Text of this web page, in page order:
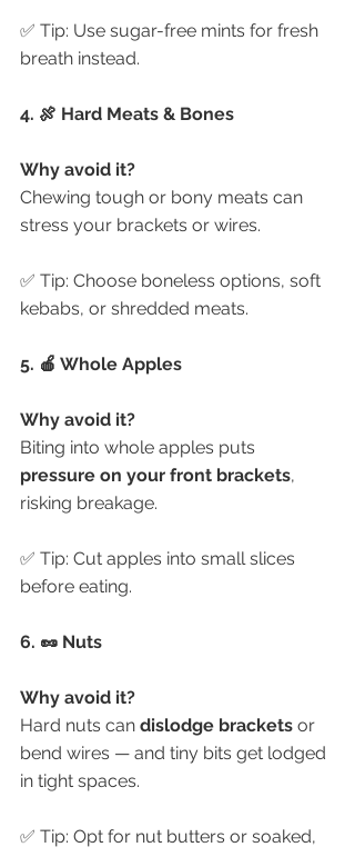
✅ Tip: Use sugar-free mints for fresh
breath instead.
4. 🍖 Hard Meats & Bones
Why avoid it?
Chewing tough or bony meats can
stress your brackets or wires.
✅ Tip: Choose boneless options, soft
kebabs, or shredded meats.
5. 🍎 Whole Apples
Why avoid it?
Biting into whole apples puts
pressure on your front brackets,
risking breakage.
✅ Tip: Cut apples into small slices
before eating.
6. 🥜 Nuts
Why avoid it?
Hard nuts can dislodge brackets or
bend wires — and tiny bits get lodged
in tight spaces.
✅ Tip: Opt for nut butters or soaked,